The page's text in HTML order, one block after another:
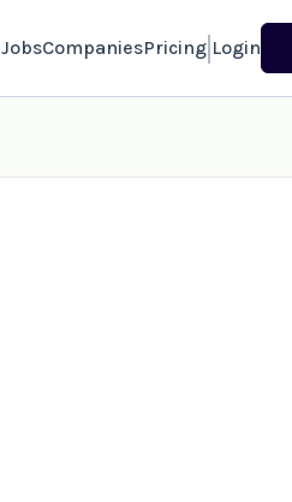
JobsCompaniesPricing Login